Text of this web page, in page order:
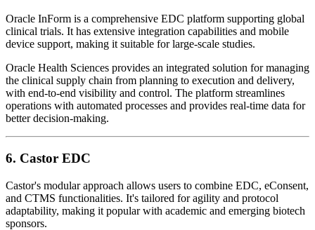
Oracle InForm is a comprehensive EDC platform supporting global
clinical trials. It has extensive integration capabilities and mobile
device support, making it suitable for large-scale studies.
Oracle Health Sciences provides an integrated solution for managing
the clinical supply chain from planning to execution and delivery,
with end-to-end visibility and control. The platform streamlines
operations with automated processes and provides real-time data for
better decision-making.
6. Castor EDC
Castor's modular approach allows users to combine EDC, eConsent,
and CTMS functionalities. It's tailored for agility and protocol
adaptability, making it popular with academic and emerging biotech
sponsors.